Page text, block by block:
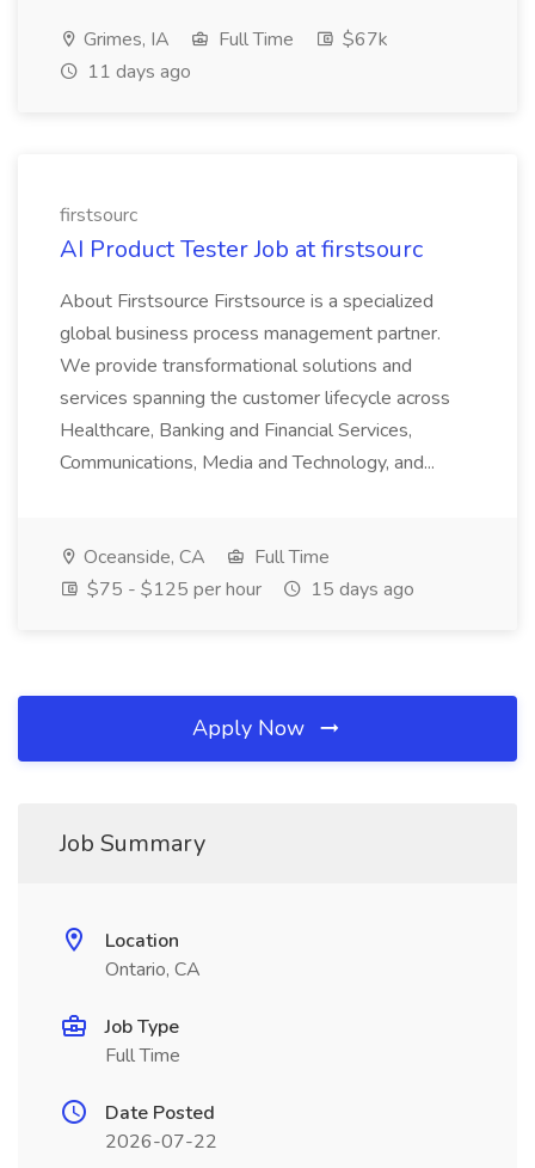
Grimes, IA Full Time
$67k
11 days ago
firstsourc
AI Product Tester Job at firstsourc
About Firstsource Firstsource is a specialized
global business process management partner.
We provide transformational solutions and
services spanning the customer lifecycle across
Healthcare, Banking and Financial Services,
Communications, Media and Technology, and...
Oceanside, CA
Full Time
$75 - $125 per hour
15 days ago
Apply Now
Job Summary
Location
Ontario, CA
Job Type
Full Time
Date Posted
2026-07-22